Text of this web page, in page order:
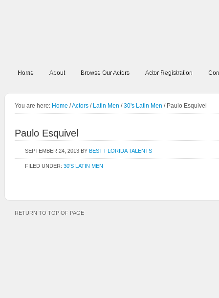
Home About Browse Our Actors Actor Registration
You are here: Home /Actors / Latin Men / 30's Latin Men /Paulo Esquivel
Paulo Esquivel
SEPTEMBER 24, 2013 BY BEST FLORIDA TALENTS
FILED UNDER: 30'S LATIN MEN
RETURN TO TOP OF PAGE